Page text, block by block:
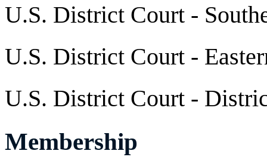
U.S. District Court -
U.S. District Court -
U.S. District Court -
Membership